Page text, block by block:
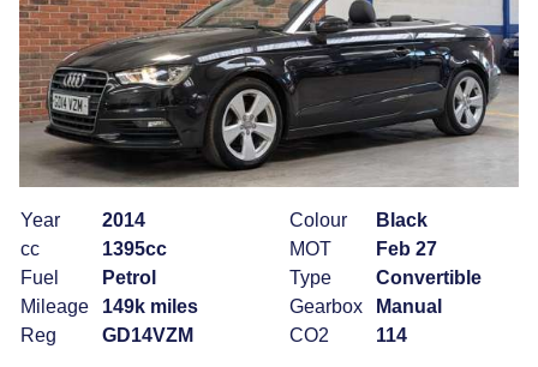
Year
2014
cc
1395cc
Fuel
Petrol
Mileage
149k miles
Reg
GD14VZM
Colour
Black
MOT
Feb 27
Type
Convertible
Gearbox
Manual
CO2
114